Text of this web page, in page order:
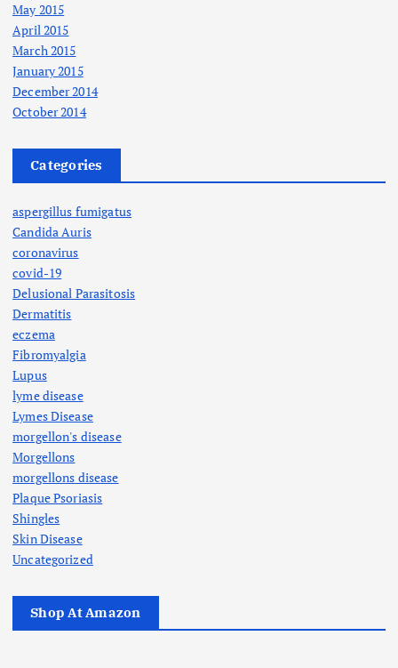
May 2015
April 2015
March 2015
January 2015
December 2014
October 2014
Categories
aspergillus fumigatus
Candida Auris
coronavirus
covid-19
Delusional Parasitosis
Dermatitis
eczema
Fibromyalgia
Lupus
lyme disease
Lymes Disease
morgellon's disease
Morgellons
morgellons disease
Plaque Psoriasis
Shingles
Skin Disease
Uncategorized
Shop At Amazon